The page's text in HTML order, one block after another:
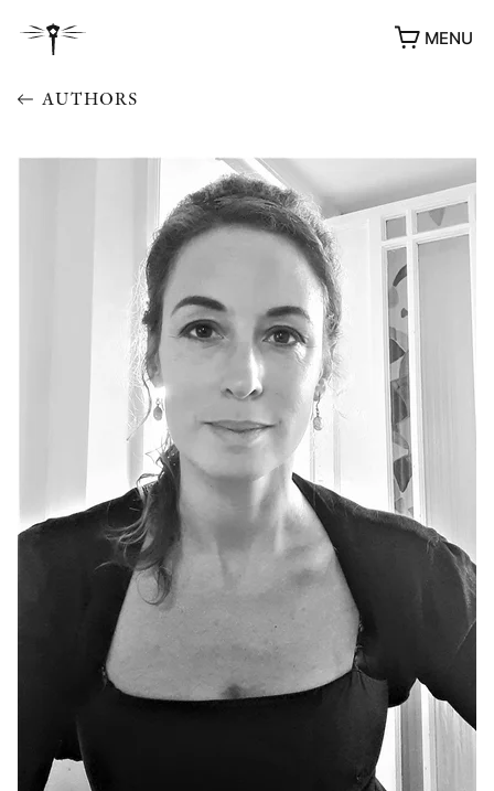
MENU
AWARDS
OTHER FORMATS
PEER REVIEW PROCESS
AUTHORS